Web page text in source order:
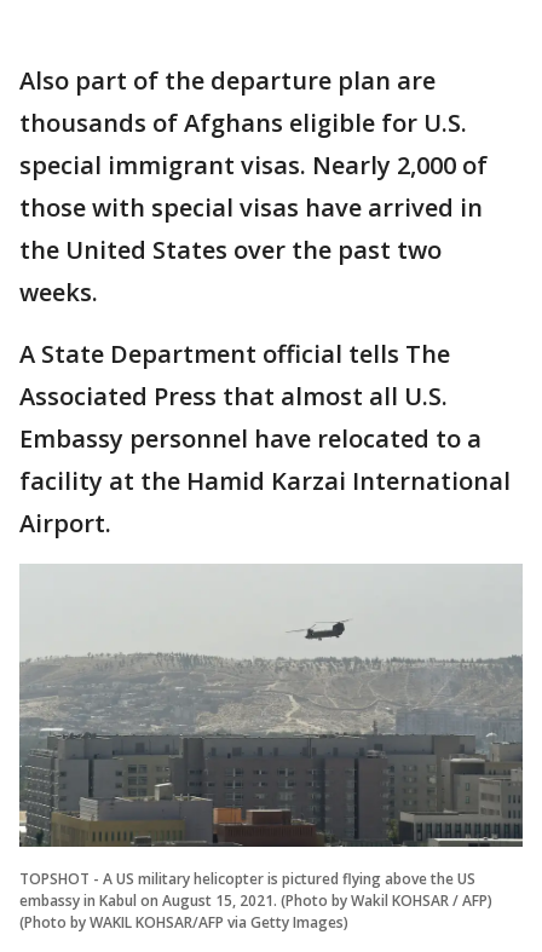
Also part of the departure plan are
thousands of Afghans eligible for U.S.
special immigrant visas. Nearly 2,000 of
those with special visas have arrived in
the United States over the past two
weeks.
A State Department official tells The
Associated Press that almost all U.S.
Embassy personnel have relocated to a
facility at the Hamid Karzai International
Airport.
TOPSHOT - A US military helicopter is pictured flying above the US
embassy in Kabul on August 15, 2021. (Photo by Wakil KOHSAR / AFP)
(Photo by WAKIL KOHSAR/AFP via Getty Images)